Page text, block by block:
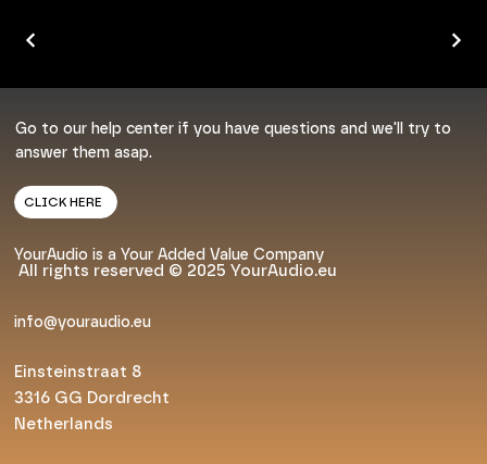
Go to our help center if you have questions and we'll try to
answer them asap.
CLICK HERE
YourAudio is a Your Added Value Company
All rights reserved © 2025 YourAudio.eu
info@youraudio.eu
Einsteinstraat 8
3316 GG Dordrecht
Netherlands